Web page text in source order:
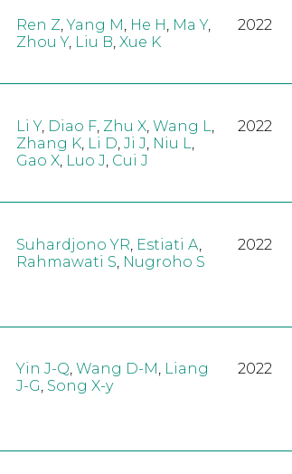
Ren Z ,Yang M He H Ma Y,
Zhou Y, Liu B Xue K
2022
Li Y, Diao F, Zhu X, Wang L,
Zhang K, Li D, Ji J, Niu L,
Gao X, Luo J, Cui J
2022
Suhardjono YR, Estiati A,
Rahmawati S, Nugroho S
2022
Yin J-Q, Wang D-M, Liang
J-G, Song X-y
2022